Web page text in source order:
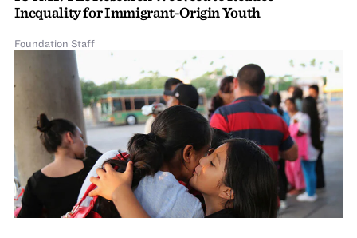
Inequality for Immigrant-Origin Youth
Foundation Staff